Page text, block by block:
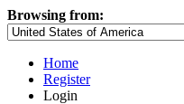
Browsing from:
Home
Register
Login